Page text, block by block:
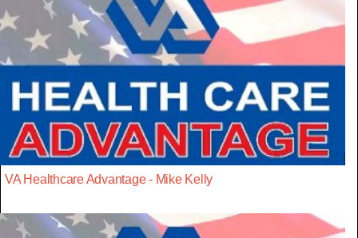
VA Healthcare Advantage - Mike Kelly